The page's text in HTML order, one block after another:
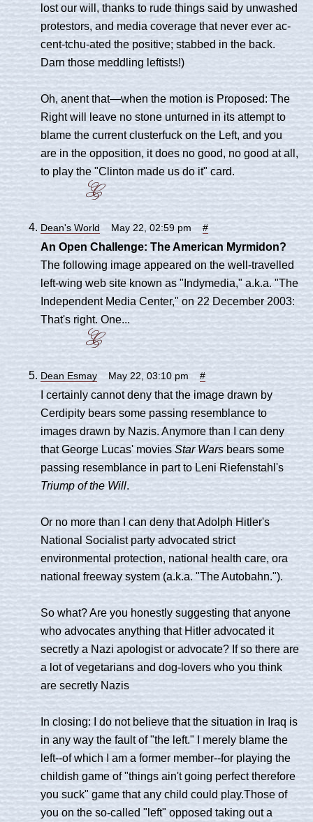
lost our will, thanks to rude things said by unwashed
protestors, and media coverage that never ever ac-
cent-tchu-ated the positive; stabbed in the back.
Darn those meddling leftists!)
Oh, anent that—when the motion is Proposed: The
Right will leave no stone unturned in its attempt to
blame the current clusterfuck on the Left, and you
are in the opposition, it does no good, no good at all,
to play the "Clinton made us do it" card.
Dean's World May 22, 02:59 pm #
An Open Challenge: The American Myrmidon?
The following image appeared on the well-travelled
left-wing web site known as "Indymedia," a.k.a. "The
Independent Media Center," on 22 December 2003:
That's right. One...
Dean Esmay May 22, 03:10 pm #
I certainly cannot deny that the image drawn by
Cerdipity bears some passing resemblance to
images drawn by Nazis. Anymore than I can deny
that George Lucas' movies Star Wars bears some
passing resemblance in part to Leni Riefenstahl's
Triump of the Will
Or no more than I can deny that Adolph Hitler's
National Socialist party advocated strict
environmental protection, national health care, ora
national freeway system (a.k.a. "The Autobahn.").
So what? Are you honestly suggesting that anyone
who advocates anything that Hitler advocated it
secretly a Nazi apologist or advocate? If so there are
a lot of vegetarians and dog-lovers who you think
are secretly Nazis
In closing: I do not believe that the situation in Iraq is
in any way the fault of "the left." I merely blame the
left--of which I am a former member--for playing the
childish game of "things ain't going perfect therefore
you suck" game that any child could play.Those of
you on the so-called "left" opposed taking out a